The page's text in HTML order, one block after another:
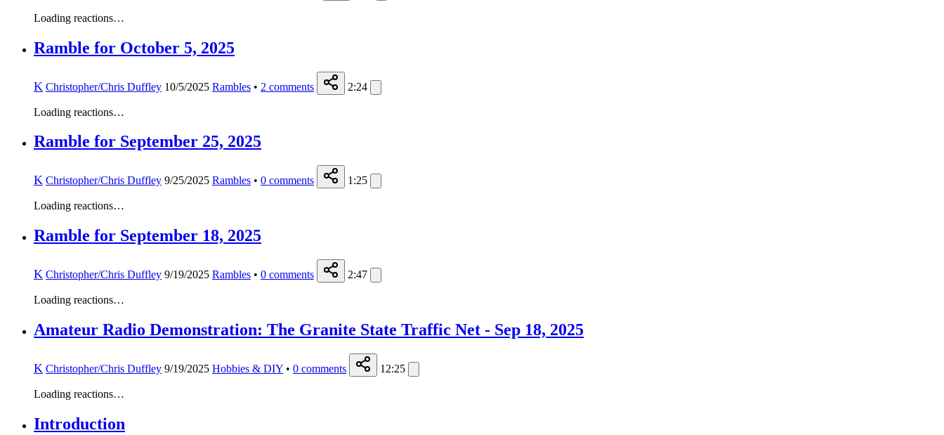
Loading reactions…
Ramble for October 5, 2025
K Christopher/Chris Duffley 10/5/2025 Rambles • 2 comments 2:24
Loading reactions…
Ramble for September 25, 2025
K Christopher/Chris Duffley 9/25/2025 Rambles • 0 comments 1:25
Loading reactions…
Ramble for September 18, 2025
K Christopher/Chris Duffley 9/19/2025 Rambles • 0 comments 2:47
Loading reactions…
Amateur Radio Demonstration: The Granite State Traffic Net - Sep 18, 2025
K Christopher/Chris Duffley 9/19/2025 Hobbies & DIY • 0 comments 12:25
Loading reactions…
Introduction